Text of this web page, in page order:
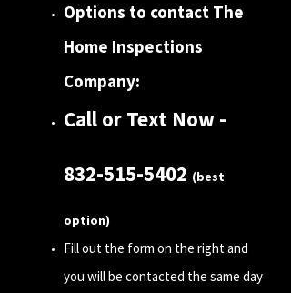
Options to contact The
Home Inspections
Company:
Call or Text Now -
832-515-5402 (best
option)
Fill out the form on the right and
you will be contacted the same day